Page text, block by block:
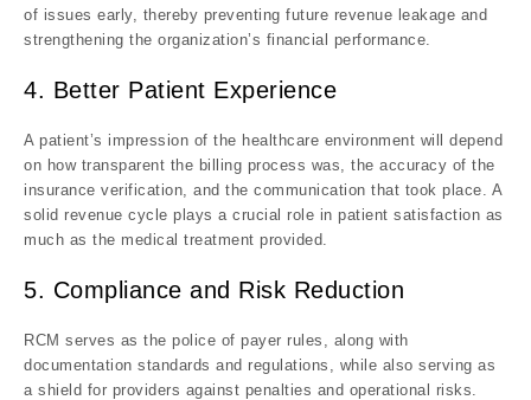
of issues early, thereby preventing future revenue leakage and
strengthening the organization’s financial performance.
4. Better Patient Experience
A patient’s impression of the healthcare environment will depend
on how transparent the billing process was, the accuracy of the
insurance verification, and the communication that took place. A
solid revenue cycle plays a crucial role in patient satisfaction as
much as the medical treatment provided.
5. Compliance and Risk Reduction
RCM serves as the police of payer rules, along with
documentation standards and regulations, while also serving as
a shield for providers against penalties and operational risks.